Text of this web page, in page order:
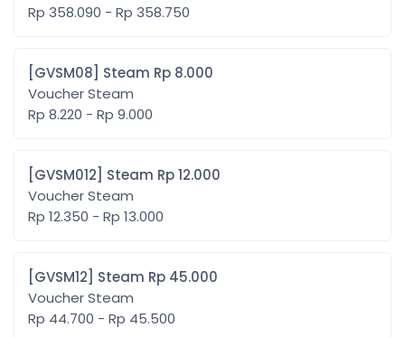
Rp 358.090 - Rp 358.750
[GVSM08] Steam Rp 8.000
Voucher Steam
Rp 8.220 - Rp 9.000
[GVSM012] Steam Rp 12.000
Voucher Steam
Rp 12.350 - Rp 13.000
[GVSM12] Steam Rp 45.000
Voucher Steam
Rp 44.700 - Rp 45.500